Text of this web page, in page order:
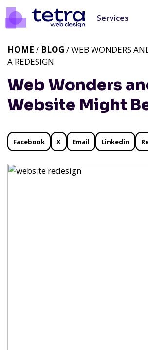
Services
Web Wonders
Website Might
HOME / BLOG / WEB WONDERS
A REDESIGN
Facebook X Email Linkedin